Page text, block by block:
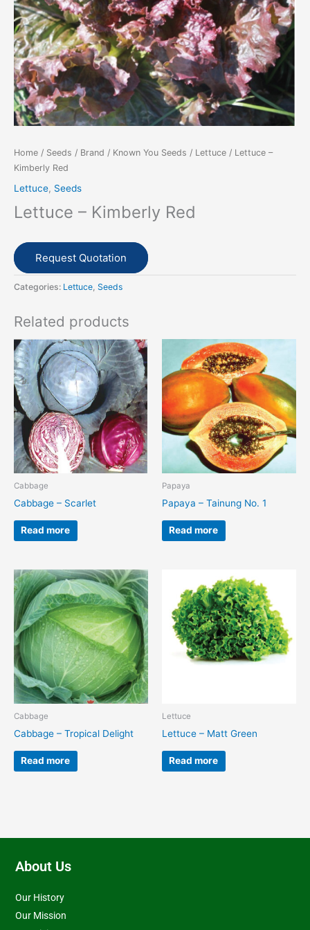
Home / Seeds / Brand / Known You Seeds / Lettuce / Lettuce –
Kimberly Red
Lettuce, Seeds
Lettuce – Kimberly Red
Request Quotation
Categories: Lettuce, Seeds
Related products
Cabbage
Cabbage – Scarlet
Read more
Papaya
Papaya – Tainung No. 1
Read more
Cabbage
Cabbage – Tropical Delight
Read more
Lettuce
Lettuce – Matt Green
Read more
About Us
Our History
Our Mission